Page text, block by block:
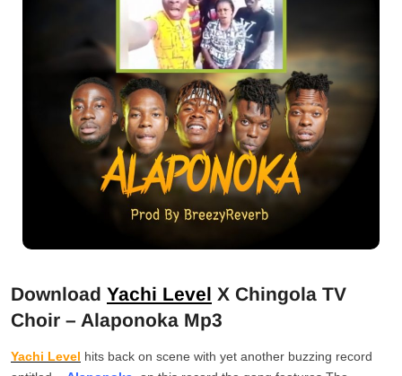
Download Yachi Level X Chingola TV
Choir – Alaponoka Mp3
Yachi Level hits back on scene with yet another buzzing record